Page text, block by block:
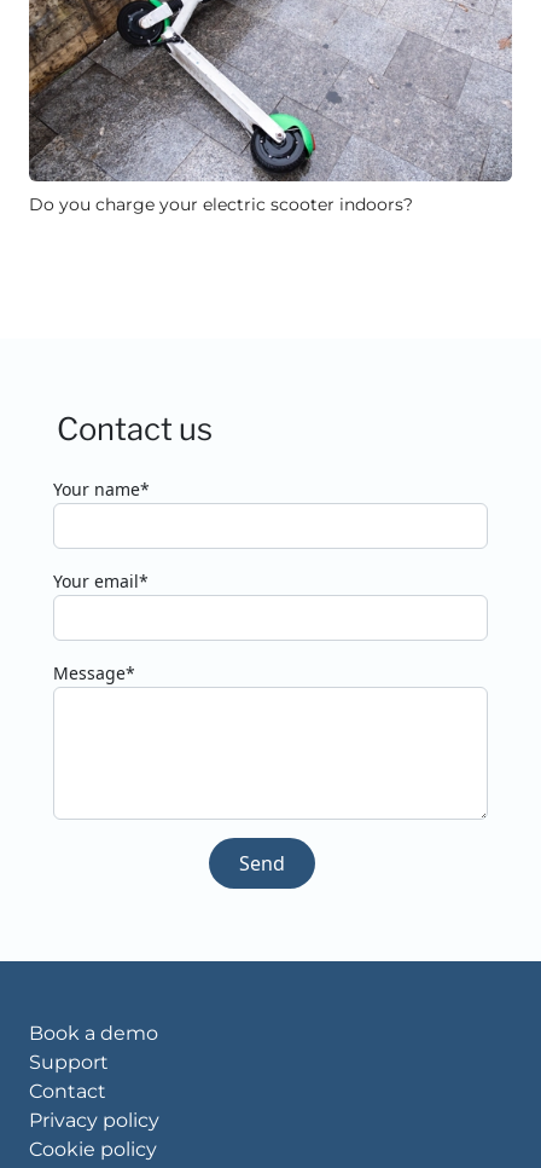
Do you charge your electric scooter indoors?
Contact us
Your name*
Your email*
Message*
Send
Book a demo
Support
Contact
Privacy policy
Cookie policy